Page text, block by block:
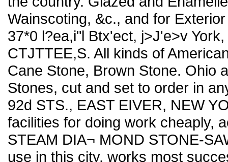
Wainscoting, &c., and for
37*0 l?ea,i"l Btx'ect, j>J'e>v
CTJTTEE,S. All kinds of
Cane Stone, Brown Stone. Ohio
Stones, cut and set to order in
92d STS., EAST EIVER, NEW
facilities for doing work cheaply,
STEAM DIA¬ MOND STONE-
use in this city, works most